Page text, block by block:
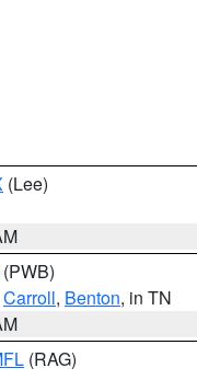
(Lee)
(PWB)
Carroll, Benton, in TN
(RAG)